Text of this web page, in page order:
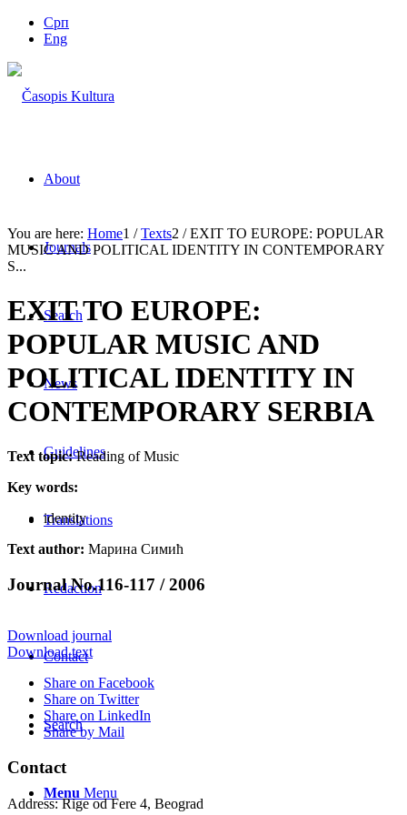
Срп
Eng
About
Journals
Search
News
Guidelines
Translations
Redaction
Contact
Search
Menu Menu
You are here: Home1 / Texts2 / EXIT TO EUROPE: POPULAR
MUSIC AND POLITICAL IDENTITY IN CONTEMPORARY
S...
EXIT TO EUROPE:
POPULAR MUSIC AND
POLITICAL IDENTITY IN
CONTEMPORARY SERBIA
Text topic:Reading of Music
Key words:
identity
Text author: Марина Симић
Journal No.116-117 / 2006
Download journal
Download text
Share on Facebook
Share on Twitter
Share on LinkedIn
Share by Mail
Contact
Address: Rige od Fere 4, Beograd